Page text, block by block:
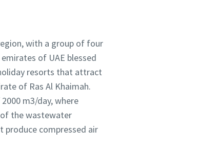
with a group of four
of UAE blessed
resorts that attract
of Ras Al Khaimah.
m3/day, where
the wastewater
compressed air